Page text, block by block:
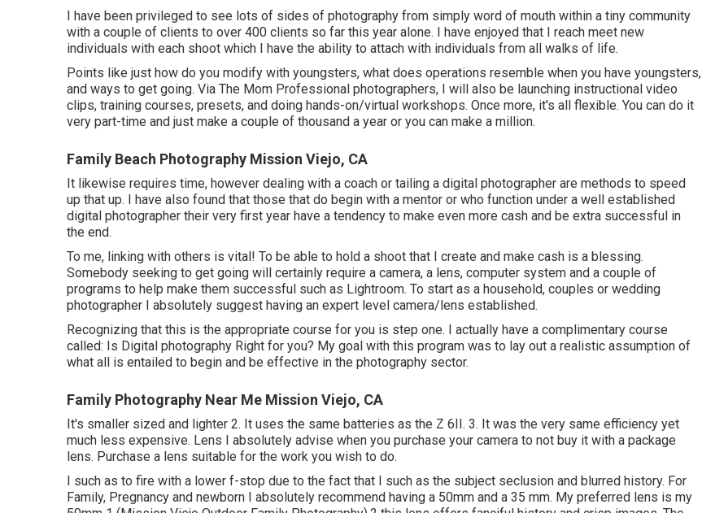
I have been privileged to see lots of sides of photography from simply word of mouth within a tiny community
with a couple of clients to over 400 clients so far this year alone. I have enjoyed that I reach meet new
individuals with each shoot which I have the ability to attach with individuals from all walks of life.
Points like just how do you modify with youngsters, what does operations resemble when you have youngsters,
and ways to get going. Via The Mom Professional photographers, I will also be launching instructional video
clips, training courses, presets, and doing hands-on/virtual workshops. Once more, it's all flexible. You can do it
very part-time and just make a couple of thousand a year or you can make a million.
Family Beach Photography Mission Viejo, CA
It likewise requires time, however dealing with a coach or tailing a digital photographer are methods to speed
up that up. I have also found that those that do begin with a mentor or who function under a well established
digital photographer their very first year have a tendency to make even more cash and be extra successful in
the end.
To me, linking with others is vital! To be able to hold a shoot that I create and make cash is a blessing.
Somebody seeking to get going will certainly require a camera, a lens, computer system and a couple of
programs to help make them successful such as Lightroom. To start as a household, couples or wedding
photographer I absolutely suggest having an expert level camera/lens established.
Recognizing that this is the appropriate course for you is step one. I actually have a complimentary course
called: Is Digital photography Right for you? My goal with this program was to lay out a realistic assumption of
what all is entailed to begin and be effective in the photography sector.
Family Photography Near Me Mission Viejo, CA
It's smaller sized and lighter 2. It uses the same batteries as the Z 6II. 3. It was the very same efficiency yet
much less expensive. Lens I absolutely advise when you purchase your camera to not buy it with a package
lens. Purchase a lens suitable for the work you wish to do.
I such as to fire with a lower f-stop due to the fact that I such as the subject seclusion and blurred history. For
Family, Pregnancy and newborn I absolutely recommend having a 50mm and a 35 mm. My preferred lens is my